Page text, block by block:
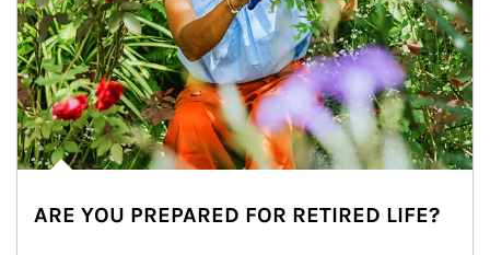
ARE YOU PREPARED FOR RETIRED LIFE?